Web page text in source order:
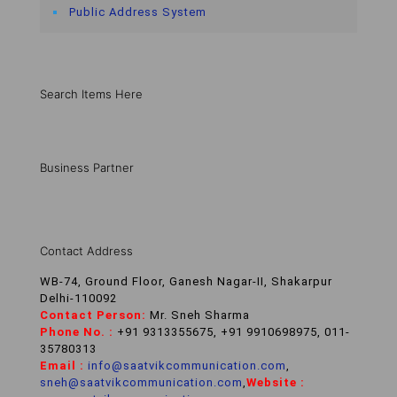
Public Address System
Search Items Here
Business Partner
Contact Address
WB-74, Ground Floor, Ganesh Nagar-II, Shakarpur
Delhi-110092
Contact Person: Mr. Sneh Sharma
Phone No. : +91 9313355675, +91 9910698975, 011-
35780313
Email : info@saatvikcommunication.com,
sneh@saatvikcommunication.com,Website :